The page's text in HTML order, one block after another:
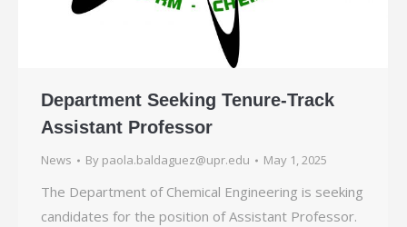
Department Seeking Tenure-Track
Assistant Professor
News By paola.baldaguez@upr.edu May 1, 2025
The Department of Chemical Engineering is seeking
candidates for the position of Assistant Professor.